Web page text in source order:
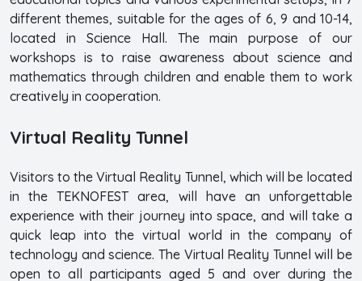
different themes, suitable for the ages of 6, 9 and 10-14,
located in Science Hall. The main purpose of our
workshops is to raise awareness about science and
mathematics through children and enable them to work
creatively in cooperation.
Virtual Reality Tunnel
Visitors to the Virtual Reality Tunnel, which will be located
in the TEKNOFEST area, will have an unforgettable
experience with their journey into space, and will take a
quick leap into the virtual world in the company of
technology and science. The Virtual Reality Tunnel will be
open to all participants aged 5 and over during the